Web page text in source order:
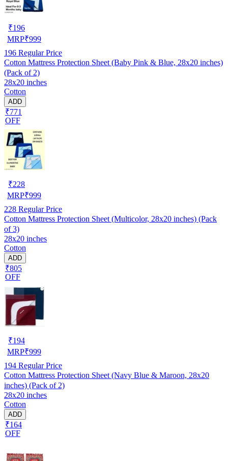
₹196
MRP₹999
196 Regular Price
Cotton Mattress Protection Sheet (Baby Pink & Blue, 28x20 inches)
(Pack of 2)
28x20 inches
Cotton
ADD
₹771
OFF
₹228
MRP₹999
228 Regular Price
Cotton Mattress Protection Sheet (Multicolor, 28x20 inches) (Pack
of 3)
28x20 inches
Cotton
ADD
₹805
OFF
₹194
MRP₹999
194 Regular Price
Cotton Mattress Protection Sheet (Navy Blue & Maroon, 28x20
inches) (Pack of 2)
28x20 inches
Cotton
ADD
₹164
OFF